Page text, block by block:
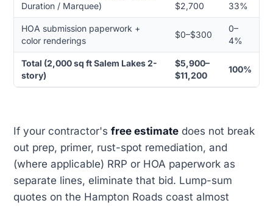
Duration / Marquee)
$2,700
33%
HOA submission paperwork +
color renderings
$0–$300
0–
4%
Total (2,000 sq ft Salem Lakes 2-
story)
$5,900–
$11,200
100%
If your contractor's free estimate does not break
out prep, primer, rust-spot remediation, and
(where applicable) RRP or HOA paperwork as
separate lines, eliminate that bid. Lump-sum
quotes on the Hampton Roads coast almost